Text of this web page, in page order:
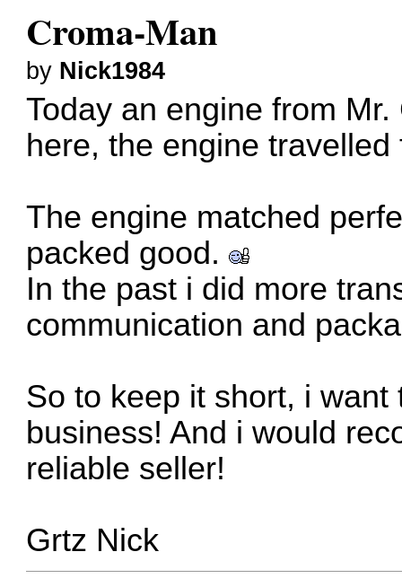
Croma-Man
by Nick1984
Today an engine from
here, the engine
The engine matched
packed good.
In the past i did more
communication and
So to keep it short, i
business! And i would
reliable seller!
Grtz Nick